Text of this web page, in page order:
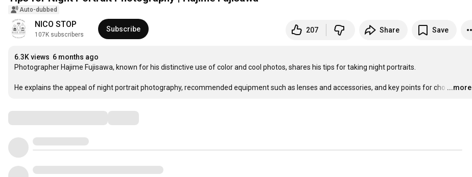
Auto-dubbed
NICO STOP
107K subscribers
Subscribe 207 Share Save
6.3K views 6 months ago
Photographer Hajime Fujisawa, known for his distinctive use of color and cool photos, shares his tips for taking night portraits.
He explains the appeal of night portrait photography, recommended equipment such as lenses and accessories, and key points for cho …
...more